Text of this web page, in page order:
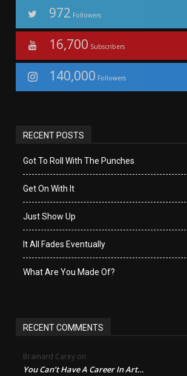
972 Followers
16,700 Subscribers
140,000 Followers
RECENT POSTS
Got To Roll With The Punches
Get On With It
Just Show Up
It All Fades Eventually
What Are You Made Of?
RECENT COMMENTS
Brainard Carey on
You Can’t Have A Career In Art…